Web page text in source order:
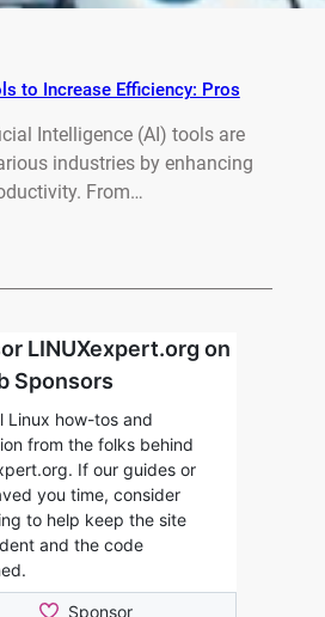
to Increase Efficiency: Pros
Intelligence (AI) tools are
industries by enhancing
From…